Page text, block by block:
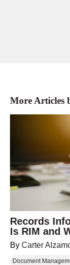
More Articles
Records
Is RIM and
By Carter
Document